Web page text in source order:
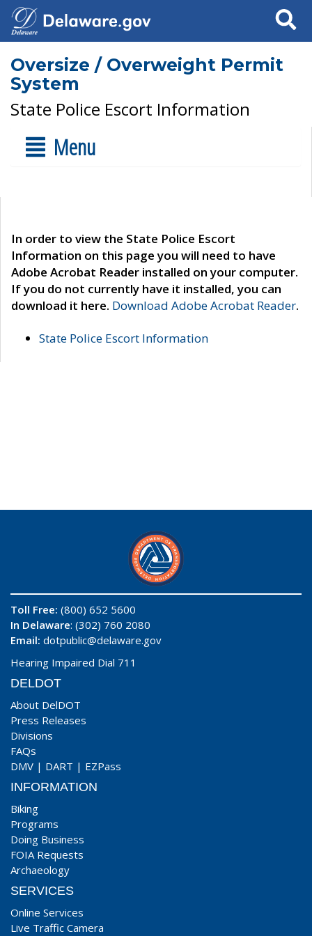
Search
Oversize / Overweight Permit
System
State Police Escort Information
Menu
In order to view the State Police Escort
Information on this page you will need to have
Adobe Acrobat Reader installed on your computer.
If you do not currently have it installed, you can
download it here. Download Adobe Acrobat Reader.
State Police Escort Information
Toll Free: (800) 652 5600
In Delaware: (302) 760 2080
Email: dotpublic@delaware.gov
Hearing Impaired Dial 711
DELDOT
About DelDOT
Press Releases
Divisions
FAQs
DMV | DART | EZPass
INFORMATION
Biking
Programs
Doing Business
FOIA Requests
Archaeology
SERVICES
Online Services
Live Traffic Camera